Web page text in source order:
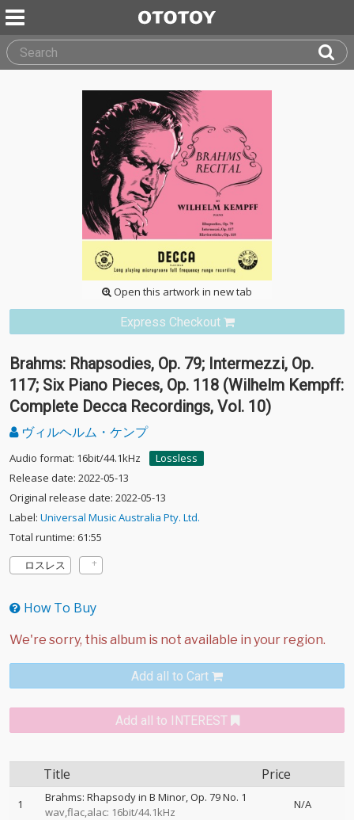
Open this artwork in new tab
Express Checkout
Brahms: Rhapsodies, Op. 79; Intermezzi, Op.
117; Six Piano Pieces, Op. 118 (Wilhelm Kempff:
Complete Decca Recordings, Vol. 10)
ヴィルヘルム・ケンプ
Audio format: 16bit/44.1kHz
Lossless
Release date: 2022-05-13
Original release date: 2022-05-13
Label: Universal Music Australia Pty. Ltd.
Total runtime: 61:55
ロスレス
How To Buy
Add all to Cart
Add all to INTEREST
Title Price
1
Brahms: Rhapsody in B Minor, Op. 79 No. 1
wav,flac,alac: 16bit/44.1kHz
N/A